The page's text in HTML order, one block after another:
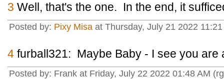
3 Well, that's the one. In the end, it
Posted by: Pixy Misa at Thursday, July 21 2022
4 furball321: Maybe Baby - I see you are
Posted by: Frank at Friday, July 22 2022 01:48 AM